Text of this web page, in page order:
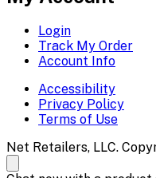
Login
Track My Order
Account Info
Accessibility
Privacy Policy
Terms of Use
Net Retailers, LLC.